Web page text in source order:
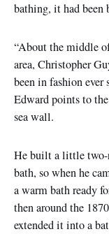
bathing, it had been
“About the middle
area, Christopher
been in fashion ever
Edward points to
sea wall.
He built a little two-
bath, so when he
a warm bath ready
then around the
extended it into a